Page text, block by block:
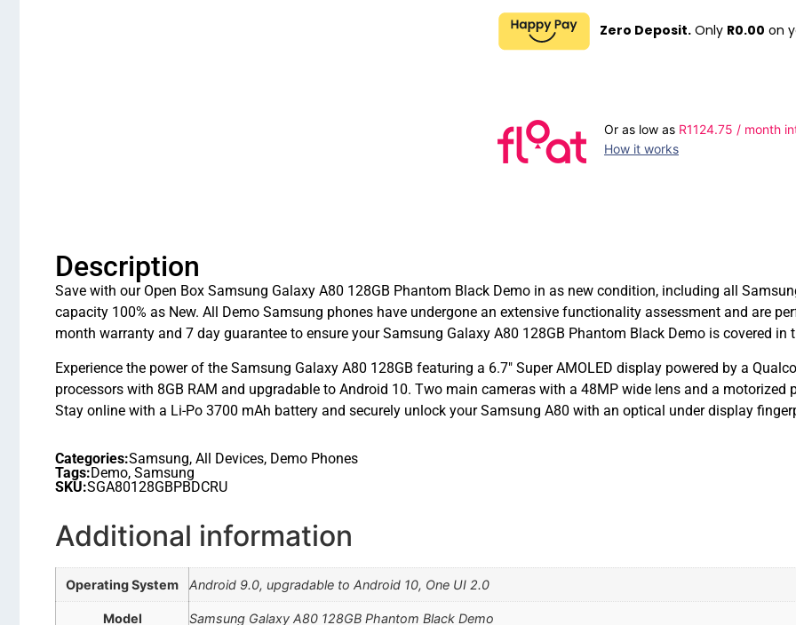
Zero Deposit. Only R0.00 on
Or as low as R1124.75 / month
How it works
Description
Save with our Open Box Samsung Galaxy A80 128GB Phantom Black Demo in as new condition, including all
capacity 100% as New. All Demo Samsung phones have undergone an extensive functionality assessment and are
month warranty and 7 day guarantee to ensure your Samsung Galaxy A80 128GB Phantom Black Demo is covered
Experience the power of the Samsung Galaxy A80 128GB featuring a 6.7″ Super AMOLED display powered by a
processors with 8GB RAM and upgradable to Android 10. Two main cameras with a 48MP wide lens and a
Stay online with a Li-Po 3700 mAh battery and securely unlock your Samsung A80 with an optical under display
Categories:Samsung, All Devices, Demo Phones
Tags:Demo, Samsung
SKU:SGA80128GBPBDCRU
Additional information
Operating System Android 9.0, upgradable to Android 10, One UI 2.0
Model Samsung Galaxy A80 128GB Phantom Black Demo